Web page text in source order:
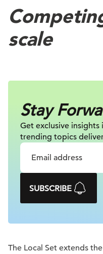
scale
Stay
Get exclusive
trending topics
SUBSCRIBE
The Local Set extends